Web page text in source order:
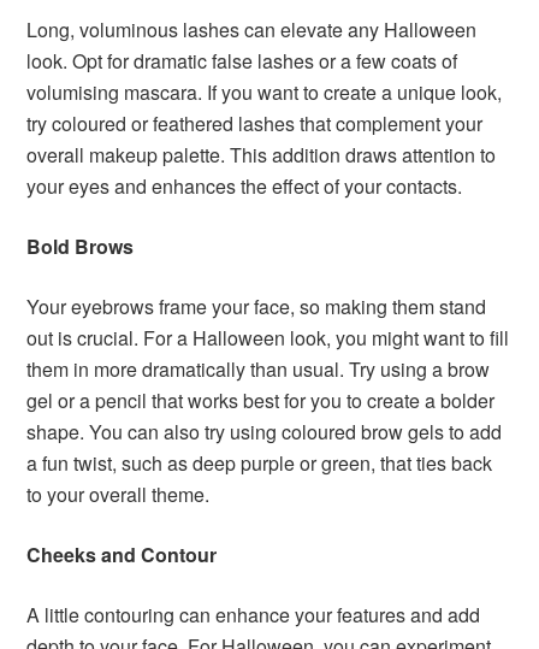
Long, voluminous lashes can elevate any Halloween
look. Opt for dramatic false lashes or a few coats of
volumising mascara. If you want to create a unique look,
try coloured or feathered lashes that complement your
overall makeup palette. This addition draws attention to
your eyes and enhances the effect of your contacts.
Bold Brows
Your eyebrows frame your face, so making them stand
out is crucial. For a Halloween look, you might want to fill
them in more dramatically than usual. Try using a brow
gel or a pencil that works best for you to create a bolder
shape. You can also try using coloured brow gels to add
a fun twist, such as deep purple or green, that ties back
to your overall theme.
Cheeks and Contour
A little contouring can enhance your features and add